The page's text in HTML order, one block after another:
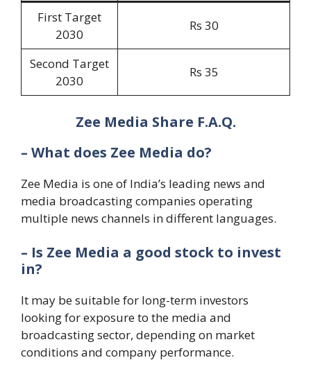
First Target
2030
Rs 30
Second Target
2030
Rs 35
Zee Media Share F.A.Q.
– What does Zee Media do?
Zee Media is one of India’s leading news and
media broadcasting companies operating
multiple news channels in different languages.
– Is Zee Media a good stock to invest
in?
It may be suitable for long-term investors
looking for exposure to the media and
broadcasting sector, depending on market
conditions and company performance.